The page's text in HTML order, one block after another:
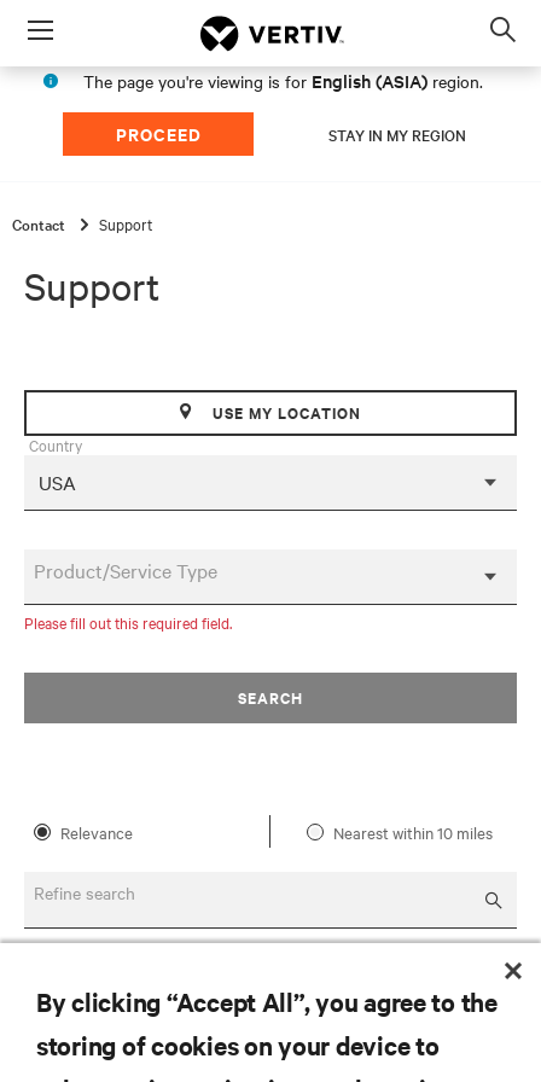
Menu
The page you're viewing is for English (ASIA) region.
PROCEED STAY IN MY REGION
Contact Support
Support
USE MY LOCATION
Country
Product/Service Type
Please fill out this required field.
SEARCH
Relevance Nearest within 10 miles
Refine search
By clicking “Accept All”, you agree to the
storing of cookies on your device to